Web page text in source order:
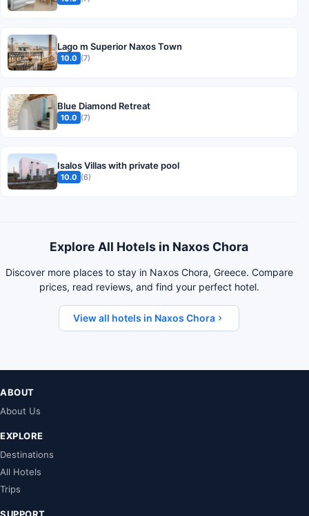
Lago m Superior Naxos Town
10.0 (7)
Blue Diamond Retreat
10.0 (7)
Isalos Villas with private pool
10.0 (6)
Explore All Hotels in Naxos Chora
Discover more places to stay in Naxos Chora, Greece. Compare
prices, read reviews, and find your perfect hotel.
View all hotels in Naxos Chora
ABOUT
About Us
EXPLORE
Destinations
All Hotels
Trips
SUPPORT